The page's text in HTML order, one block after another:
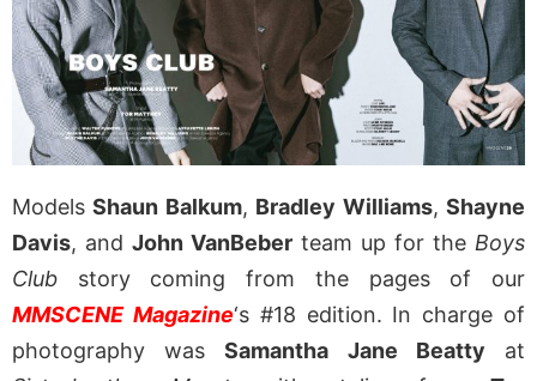
ModelsShaun Balkum, Bradley Williams,Shayne
Davis, and John VanBeber team up for the Boys
Club story coming from the pages of our
MMSCENE Magazine‘s #18 edition. In charge of
photography wasSamantha Jane Beatty at